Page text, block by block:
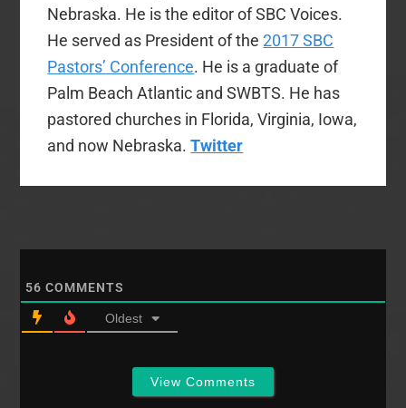
Nebraska. He is the editor of SBC Voices.
He served as President of the2017 SBC
Pastors’ Conference. He is a graduate of
Palm Beach Atlantic and SWBTS. He has
pastored churches in Florida, Virginia, Iowa,
and now Nebraska.Twitter
56 COMMENTS
Oldest
View Comments